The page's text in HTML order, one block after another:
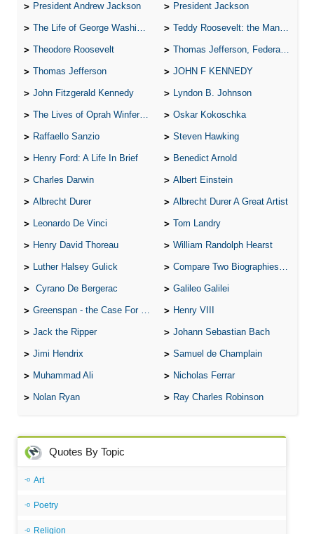
President Andrew Jackson President Jackson
The Life of George Washington Teddy Roosevelt: the Man Who Changed the Face of America
Theodore Roosevelt Thomas Jefferson, Federalist.
Thomas Jefferson JOHN F KENNEDY
John Fitzgerald Kennedy Lyndon B. Johnson
The Lives of Oprah Winfery and Malcolm X Oskar Kokoschka
Raffaello Sanzio Steven Hawking
Henry Ford: A Life In Brief Benedict Arnold
Charles Darwin Albert Einstein
Albrecht Durer Albrecht Durer A Great Artist
Leonardo De Vinci Tom Landry
Henry David Thoreau William Randolph Hearst
Luther Halsey Gulick Compare Two Biographies of Wayne Gretzky
Cyrano De Bergerac Galileo Galilei
Greenspan - the Case For the Defence Henry VIII
Jack the Ripper Johann Sebastian Bach
Jimi Hendrix Samuel de Champlain
Muhammad Ali Nicholas Ferrar
Nolan Ryan Ray Charles Robinson
Quotes By Topic
Art
Poetry
Religion